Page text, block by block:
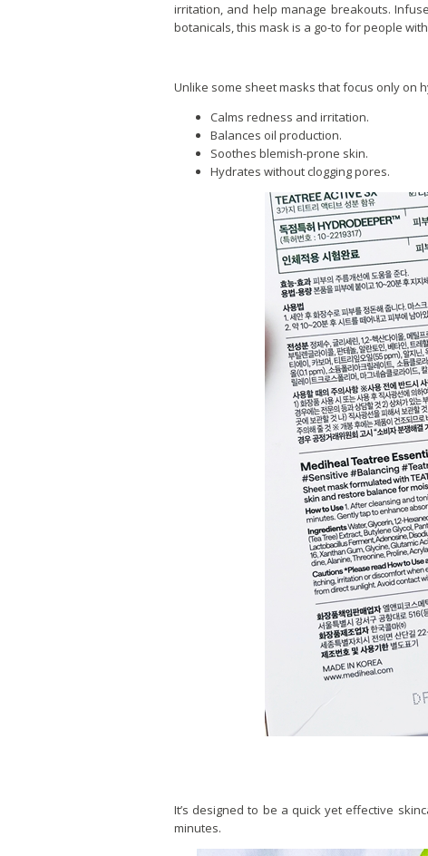
irritation, and help manage breakouts.
botanicals, this mask is a go-to for people
Unlike some sheet masks that focus only on
Calms redness and irritation.
Balances oil production.
Soothes blemish-prone skin.
Hydrates without clogging pores.
It’s designed to be a quick yet effective
minutes.